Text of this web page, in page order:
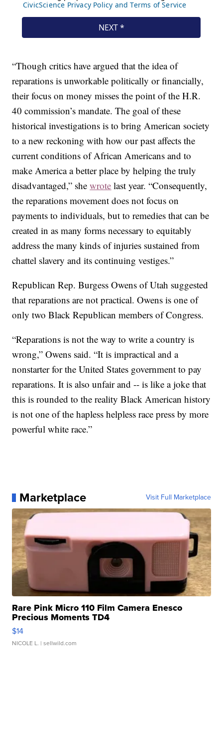
“Though critics have argued that the idea of
reparations is unworkable politically or financially,
their focus on money misses the point of the H.R.
40 commission’s mandate. The goal of these
historical investigations is to bring American society
to a new reckoning with how our past affects the
current conditions of African Americans and to
make America a better place by helping the truly
disadvantaged,” shewrote last year. “Consequently,
the reparations movement does not focus on
payments to individuals, but to remedies that can be
created in as many forms necessary to equitably
address the many kinds of injuries sustained from
chattel slavery and its continuing vestiges.”
Republican Rep. Burgess Owens of Utah suggested
that reparations are not practical. Owens is one of
only two Black Republican members of Congress.
“Reparations is not the way to write a country is
wrong,” Owens said. “It is impractical and a
nonstarter for the United States government to pay
reparations. It is also unfair and -- is like a joke that
this is rounded to the reality Black American history
is not one of the hapless helpless race press by more
powerful white race.”
Marketplace Visit Full Marketplace
Rare Pink Micro 110 Film Camera Enesco
Precious Moments TD4
$14
NICOLE L. | sellwild.com